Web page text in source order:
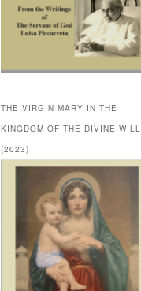
THE VIRGIN MARY IN THE
KINGDOM OF THE DIVINE WILL
(2023)